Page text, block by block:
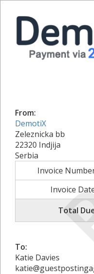
From:
DemotiX
Zeleznicka bb
22320 Indjija
Serbia
Invoice
Invoice
Total
To:
Katie Davies